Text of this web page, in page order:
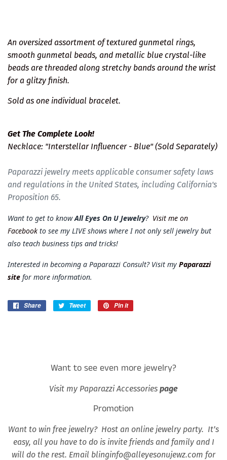
An oversized assortment of textured gunmetal rings,
smooth gunmetal beads, and metallic blue crystal-like
beads are threaded along stretchy bands around the wrist
for a glitzy finish.
Sold as one individual bracelet.
Get The Complete Look!
Necklace: "Interstellar Influencer - Blue" (Sold Separately)
Paparazzi jewelry meets applicable consumer safety laws
and regulations in the United States, including California's
Proposition 65.
Want to get to knowAll Eyes On U Jewelry? Visit me on
Facebook to see my LIVE shows where I not only sell jewelry but
also teach business tips and tricks!
Interested in becoming a Paparazzi Consult? Visit my Paparazzi
site for more information.
Share
Share
Tweet
Tweet
Pin it
Want to see even more jewelry?
Visit my Paparazzi Accessories page
Promotion
Want to win free jewelry? Host an online jewelry party. It’s
easy, all you have to do is invite friends and family and I
will do the rest. Email blinginfo@alleyesonujewz.com for